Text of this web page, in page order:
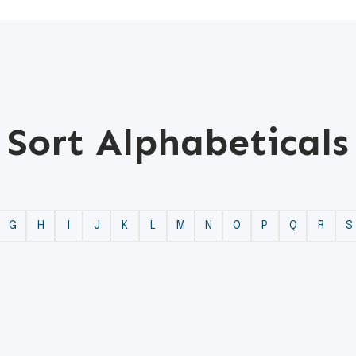
Sort Alphabeticals
G H J K L M N O P Q R S